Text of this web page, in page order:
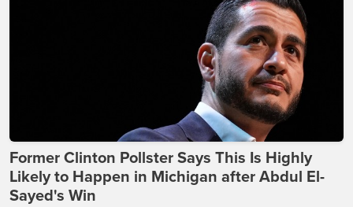
Former Clinton Pollster Says This Is Highly
Likely to Happen in Michigan after Abdul El-
Sayed's Win